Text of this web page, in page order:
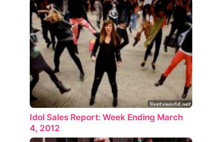
Idol Sales Report: Week Ending March
4, 2012